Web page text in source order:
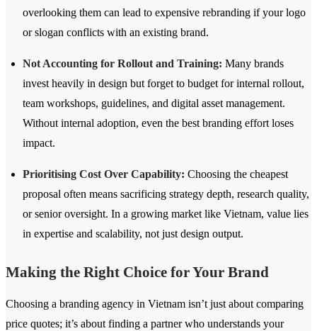
overlooking them can lead to expensive rebranding if your logo
or slogan conflicts with an existing brand.
Not Accounting for Rollout and Training: Many brands
invest heavily in design but forget to budget for internal rollout,
team workshops, guidelines, and digital asset management.
Without internal adoption, even the best branding effort loses
impact.
Prioritising Cost Over Capability: Choosing the cheapest
proposal often means sacrificing strategy depth, research quality,
or senior oversight. In a growing market like Vietnam, value lies
in expertise and scalability, not just design output.
Making the Right Choice for Your Brand
Choosing a branding agency in Vietnam isn’t just about comparing
price quotes; it’s about finding a partner who understands your